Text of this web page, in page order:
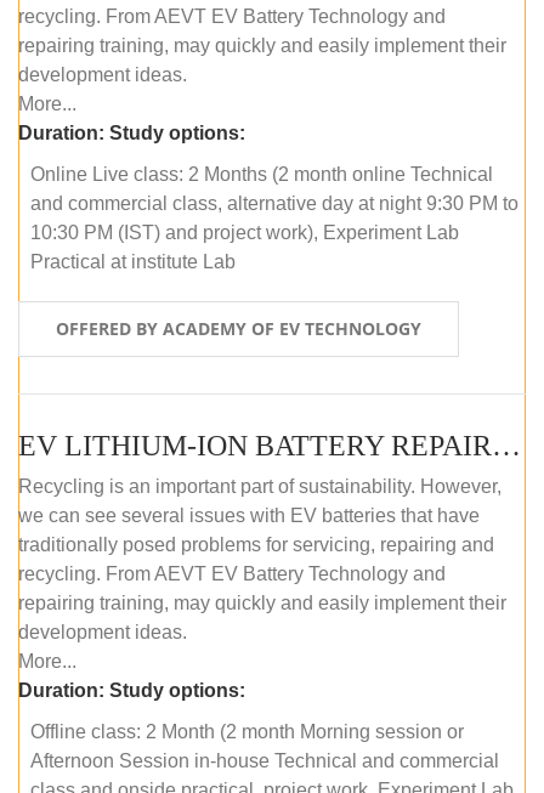
recycling. From AEVT EV Battery Technology and
repairing training, may quickly and easily implement their
development ideas.
More...
Duration: Study options:
Online Live class: 2 Months (2 month online Technical
and commercial class, alternative day at night 9:30 PM to
10:30 PM (IST) and project work), Experiment Lab
Practical at institute Lab
OFFERED BY ACADEMY OF EV TECHNOLOGY
EV LITHIUM-ION BATTERY REPAIR AND MAINTENANCE (OFFLINE COURSE)
Recycling is an important part of sustainability. However,
we can see several issues with EV batteries that have
traditionally posed problems for servicing, repairing and
recycling. From AEVT EV Battery Technology and
repairing training, may quickly and easily implement their
development ideas.
More...
Duration: Study options:
Offline class: 2 Month (2 month Morning session or
Afternoon Session in-house Technical and commercial